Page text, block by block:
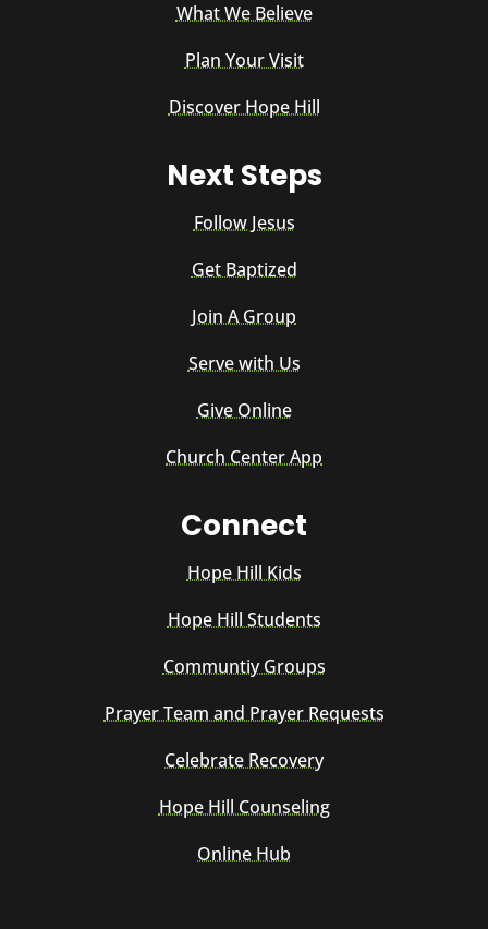
What We Believe
Plan Your Visit
Discover Hope Hill
Next Steps
Follow Jesus
Get Baptized
Join A Group
Serve with Us
Give Online
Church Center App
Connect
Hope Hill Kids
Hope Hill Students
Communtiy Groups
Prayer Team and Prayer Requests
Celebrate Recovery
Hope Hill Counseling
Online Hub